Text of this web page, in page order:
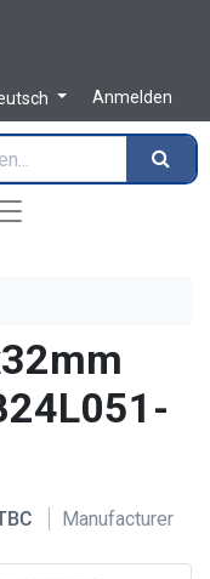
Anmelden
Manufacturer